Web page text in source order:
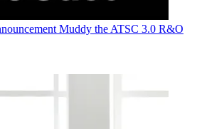
Muddy the ATSC 3.0 R&O